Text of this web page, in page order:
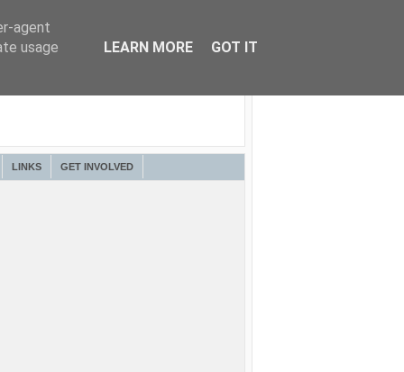
LINKS GET INVOLVED
agent
usage
LEARN MORE GOT IT